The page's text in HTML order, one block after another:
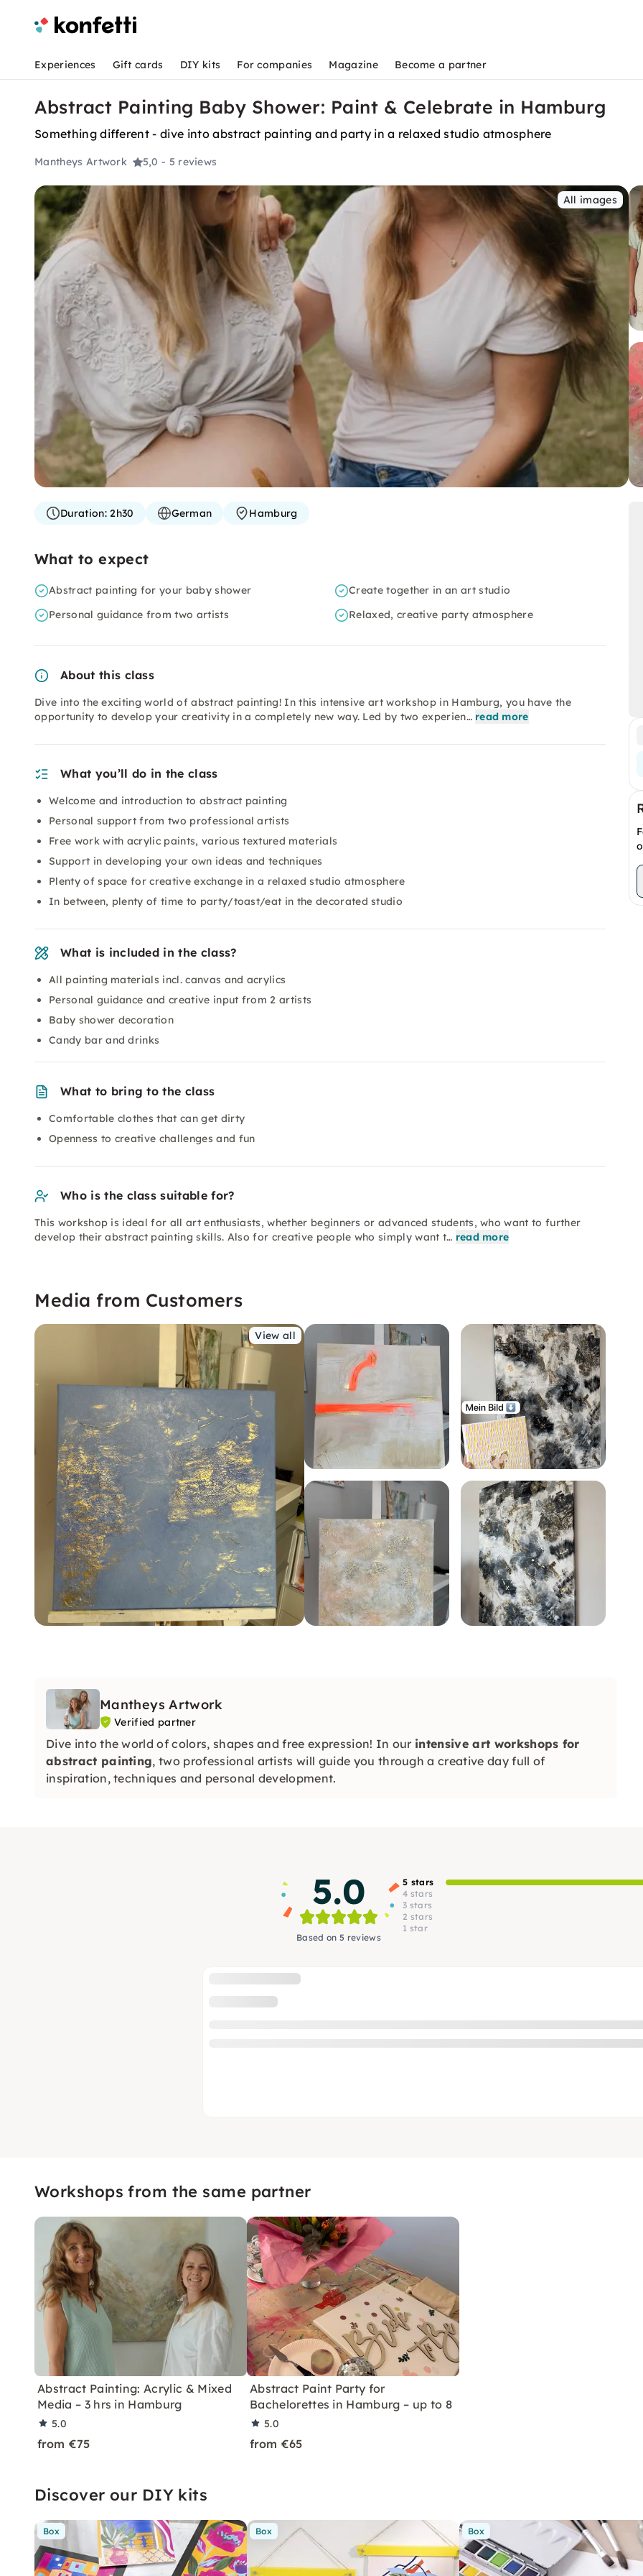
Experiences Gift cards DIY kits For companies Magazine Become a partner
Abstract Painting Baby Shower: Paint & Celebrate in Hamburg
Something different - dive into abstract painting and party in a relaxed studio atmosphere
Mantheys Artwork 5,0 - 5 reviews
All images
Duration:2h30 German Hamburg
What to expect
Abstract painting for your baby shower
Create together in an art studio
Personal guidance from two artists
Relaxed, creative party atmosphere
About this class
Dive into the exciting world of abstract painting! In this intensive art workshop in Hamburg, you have the
opportunity to develop your creativity in a completely new way. Led by two experien… read more
What you’ll do in the class
Welcome and introduction to abstract painting
Personal support from two professional artists
Free work with acrylic paints, various textured materials
Support in developing your own ideas and techniques
Plenty of space for creative exchange in a relaxed studio atmosphere
In between, plenty of time to party/toast/eat in the decorated studio
What is included in the class?
All painting materials incl. canvas and acrylics
Personal guidance and creative input from 2 artists
Baby shower decoration
Candy bar and drinks
What to bring to the class
Comfortable clothes that can get dirty
Openness to creative challenges and fun
Who is the class suitable for?
This workshop is ideal for all art enthusiasts, whether beginners or advanced students, who want to further
develop their abstract painting skills. Also for creative people who simply want t… read more
Media from Customers
View all
Mantheys Artwork
Verified partner
Dive into the world of colors, shapes and free expression! In our intensive art workshops for
abstract painting, two professional artists will guide you through a creative day full of
inspiration, techniques and personal development.
5.0
Based on 5 reviews
5 stars
4 stars
3 stars
2 stars
1 star
Workshops from the same partner
Abstract Painting: Acrylic & Mixed
Media – 3 hrs in Hamburg
5.0
from €75
Abstract Paint Party for
Bachelorettes in Hamburg – up to 8
5.0
from €65
Discover our DIY kits
Box Box Box